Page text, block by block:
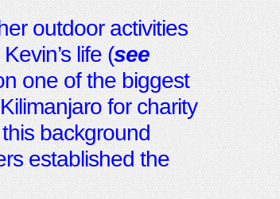
outdoor activities
life (see
one of the biggest
for charity
background
established the